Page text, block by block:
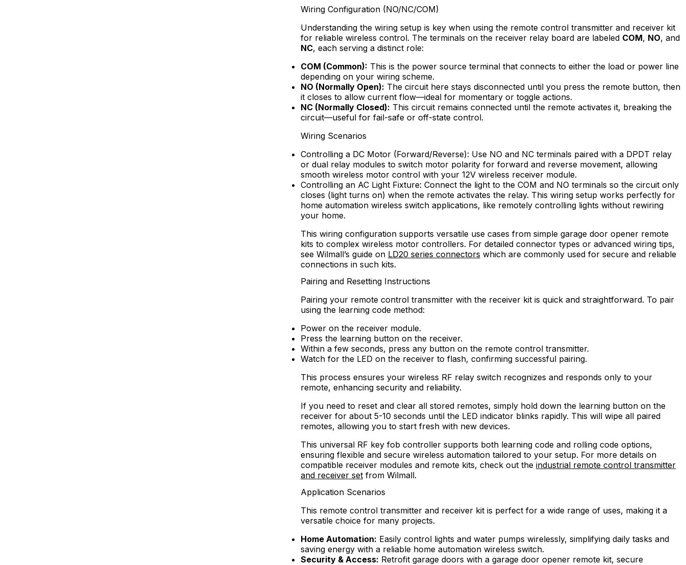
Wiring Configuration (NO/NC/COM)
Understanding the wiring setup is key when using the remote control transmitter and receiver kit
for reliable wireless control. The terminals on the receiver relay board are labeled COM, NO, and
NC, each serving a distinct role:
COM (Common): This is the power source terminal that connects to either the load or power line
depending on your wiring scheme.
NO (Normally Open): The circuit here stays disconnected until you press the remote button, then
it closes to allow current flow—ideal for momentary or toggle actions.
NC (Normally Closed): This circuit remains connected until the remote activates it, breaking the
circuit—useful for fail-safe or off-state control.
Wiring Scenarios
Controlling a DC Motor (Forward/Reverse): Use NO and NC terminals paired with a DPDT relay
or dual relay modules to switch motor polarity for forward and reverse movement, allowing
smooth wireless motor control with your 12V wireless receiver module.
Controlling an AC Light Fixture: Connect the light to the COM and NO terminals so the circuit only
closes (light turns on) when the remote activates the relay. This wiring setup works perfectly for
home automation wireless switch applications, like remotely controlling lights without rewiring
your home.
This wiring configuration supports versatile use cases from simple garage door opener remote
kits to complex wireless motor controllers. For detailed connector types or advanced wiring tips,
see Wilmall’s guide on LD20 series connectors which are commonly used for secure and reliable
connections in such kits.
Pairing and Resetting Instructions
Pairing your remote control transmitter with the receiver kit is quick and straightforward. To pair
using the learning code method:
Power on the receiver module.
Press the learning button on the receiver.
Within a few seconds, press any button on the remote control transmitter.
Watch for the LED on the receiver to flash, confirming successful pairing.
This process ensures your wireless RF relay switch recognizes and responds only to your
remote, enhancing security and reliability.
If you need to reset and clear all stored remotes, simply hold down the learning button on the
receiver for about 5-10 seconds until the LED indicator blinks rapidly. This will wipe all paired
remotes, allowing you to start fresh with new devices.
This universal RF key fob controller supports both learning code and rolling code options,
ensuring flexible and secure wireless automation tailored to your setup. For more details on
compatible receiver modules and remote kits, check out the industrial remote control transmitter
and receiver set from Wilmall.
Application Scenarios
This remote control transmitter and receiver kit is perfect for a wide range of uses, making it a
versatile choice for many projects.
Home Automation: Easily control lights and water pumps wirelessly, simplifying daily tasks and
saving energy with a reliable home automation wireless switch.
Security & Access: Retrofit garage doors with a garage door opener remote kit, secure